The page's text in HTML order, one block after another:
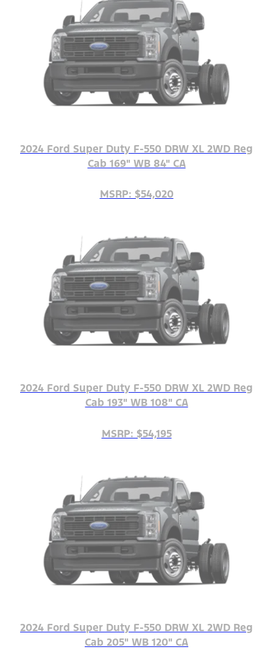
2024 Ford Super Duty F-550 DRW XL 2WD Reg
Cab 169" WB 84" CA
MSRP: $54,020
2024 Ford Super Duty F-550 DRW XL 2WD Reg
Cab 193" WB 108" CA
MSRP: $54,195
2024 Ford Super Duty F-550 DRW XL 2WD Reg
Cab 205" WB 120" CA